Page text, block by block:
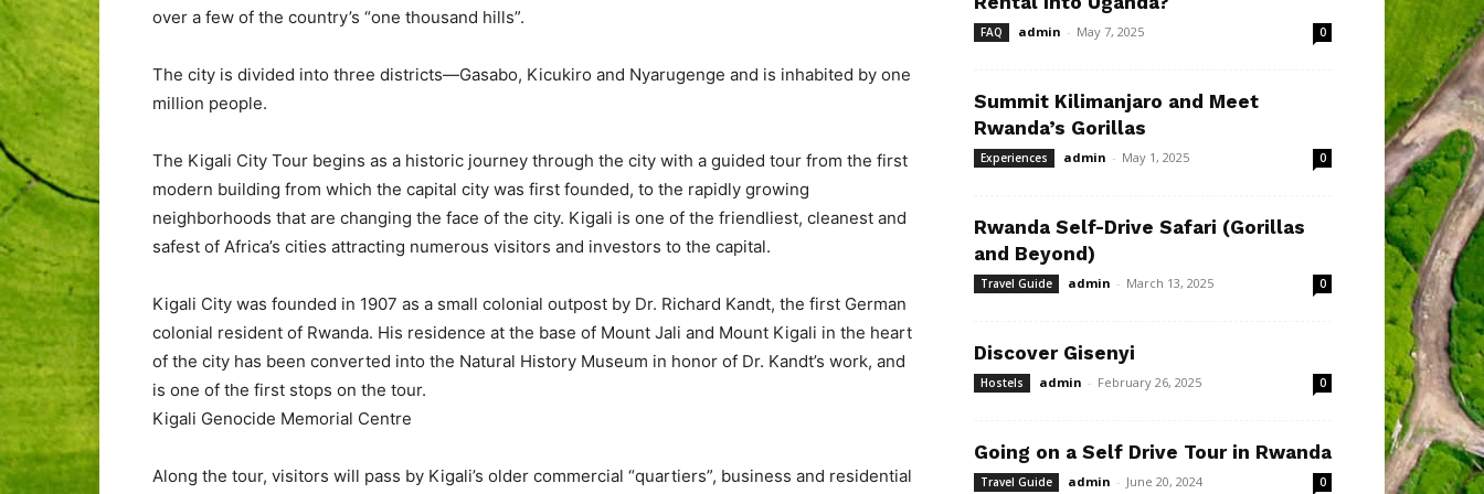
over a few of the country’s “one thousand hills”.
The city is divided into three districts—Gasabo, Kicukiro and Nyarugenge and is inhabited by one
million people.
The Kigali City Tour begins as a historic journey through the city with a guided tour from the first
modern building from which the capital city was first founded, to the rapidly growing
neighborhoods that are changing the face of the city. Kigali is one of the friendliest, cleanest and
safest of Africa’s cities attracting numerous visitors and investors to the capital.
Kigali City was founded in 1907 as a small colonial outpost by Dr. Richard Kandt, the first German
colonial resident of Rwanda. His residence at the base of Mount Jali and Mount Kigali in the heart
of the city has been converted into the Natural History Museum in honor of Dr. Kandt’s work, and
is one of the first stops on the tour.
Kigali Genocide Memorial Centre
Along the tour, visitors will pass by Kigali’s older commercial “quartiers”, business and residential
FAQ admin - May 7, 2025 0
Summit Kilimanjaro and Meet
Rwanda’s Gorillas
Experiences admin - May 1, 2025 0
Rwanda Self-Drive Safari (Gorillas
and Beyond)
Travel Guide admin - March 13, 2025 0
Discover Gisenyi
Hostels admin - February 26, 2025 0
Going on a Self Drive Tour in Rwanda
Travel Guide admin - June 20, 2024 0